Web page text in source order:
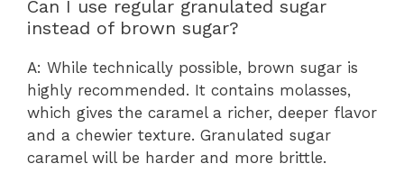
Can I use regular granulated sugar
instead of brown sugar?
A: While technically possible, brown sugar is
highly recommended. It contains molasses,
which gives the caramel a richer, deeper flavor
and a chewier texture. Granulated sugar
caramel will be harder and more brittle.